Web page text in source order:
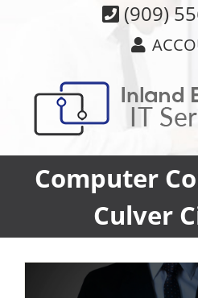
(909)
Computer
Culver